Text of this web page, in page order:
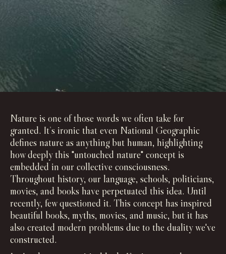
Nature is one of those words we often take for
granted. It’s ironic that even National Geographic
defines nature as anything but human, highlighting
how deeply this "untouched nature" concept is
embedded in our collective consciousness.
Throughout history, our language, schools, politicians,
movies, and books have perpetuated this idea. Until
recently, few questioned it. This concept has inspired
beautiful books, myths, movies, and music, but it has
also created modern problems due to the duality we've
constructed.